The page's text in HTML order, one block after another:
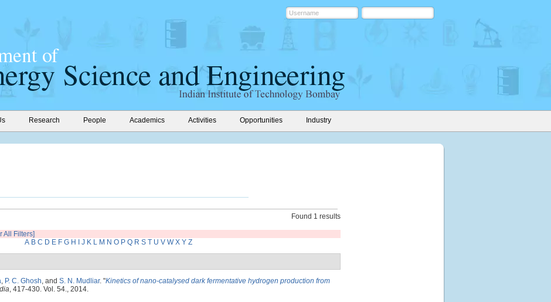
Research People Academics Activities Opportunities Industry
Found 1 results
All Filters]
A B C D E F G H J K L M N O P Q R S T U V W X Y Z
, P. C. Ghosh, and S. N. Mudliar. "Kinetics of nano-catalysed dark fermentative hydrogen production from
, 417-430. Vol. 54., 2014.